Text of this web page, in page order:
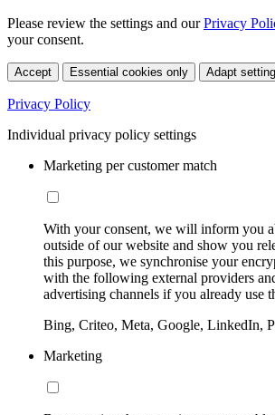
Please review the settings and ourPrivacy
your consent.
Accept Essential cookies only Adapt
Privacy Policy
Individual privacy policy settings
Marketing per customer match
With your consent, we will inform you
outside of our website and show you
this purpose, we synchronise your
with the following external providers
advertising channels if you already use
Bing, Criteo, Meta, Google, LinkedIn,
Marketing